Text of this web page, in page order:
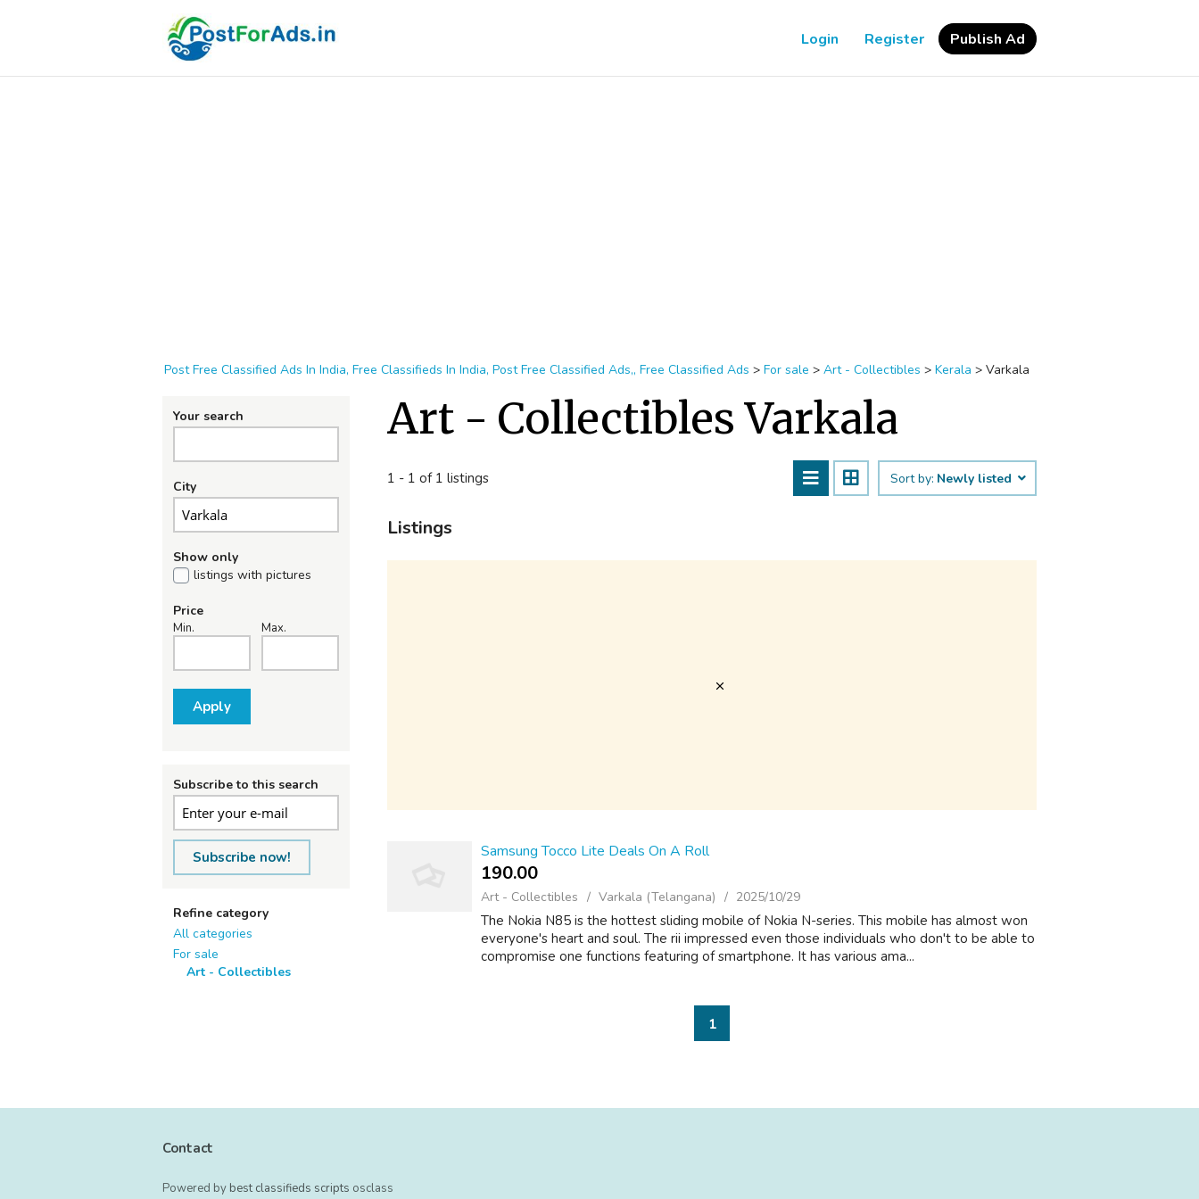
Login Register Publish Ad
Post Free Classified Ads In India, Free Classifieds In India, Post Free Classified Ads,, Free Classified Ads > For sale > Art - Collectibles > Kerala > Varkala
Your search
City
Show only
listings with pictures
Price
Min. Max.
Apply
Subscribe to this search
Subscribe now!
Refine category
All categories
For sale
Art - Collectibles
Art - Collectibles Varkala
1 - 1 of 1 listings Sort by: Newly listed
Listings
Samsung Tocco Lite Deals On A Roll
190.00 ₹
Art - Collectibles Varkala (Telangana) 2025/10/29
The Nokia N85 is the hottest sliding mobile of Nokia N-series. This mobile has almost won
everyone's heart and soul. The rii impressed even those individuals who don't to be able to
compromise one functions featuring of smartphone. It has various ama...
1
Contact
Powered by best classifieds scripts osclass